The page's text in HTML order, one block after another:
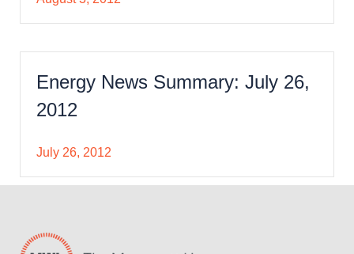
Energy News Summary: July 26,
2012
July 26, 2012